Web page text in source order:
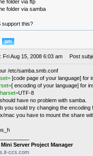
folder via ftp
folder via samba
support this?
Fri Aug 15, 2008 6:03 am Post
/etc/samba.smb.conf
[code page of your language] for
[ encoding of your language] for
UTF-8
have no problem with samba.
you sould try changing the encoding
mac you have to mount the share
Server Project Manager
ccs.com